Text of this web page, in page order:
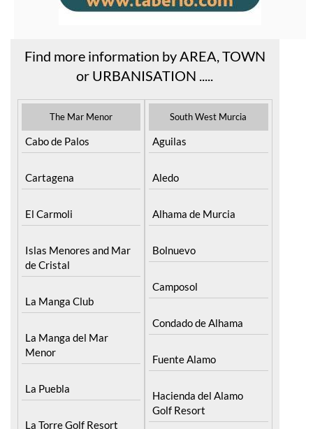
or URBANISATION .....
Cabo de Palos
Cartagena
El Carmoli
Islas Menores and Mar
La Manga Club
La Manga del Mar
La Puebla
La Torre Golf Resort
Aguilas
Aledo
Alhama de Murcia
Bolnuevo
Camposol
Condado de Alhama
Fuente Alamo
Hacienda del Alamo
Lorca